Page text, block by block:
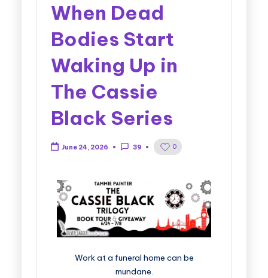
When Dead
Bodies Start
Waking Up in
The Cassie
Black Series
June 24, 2026 39 0
Work at a funeral home can be
mundane.